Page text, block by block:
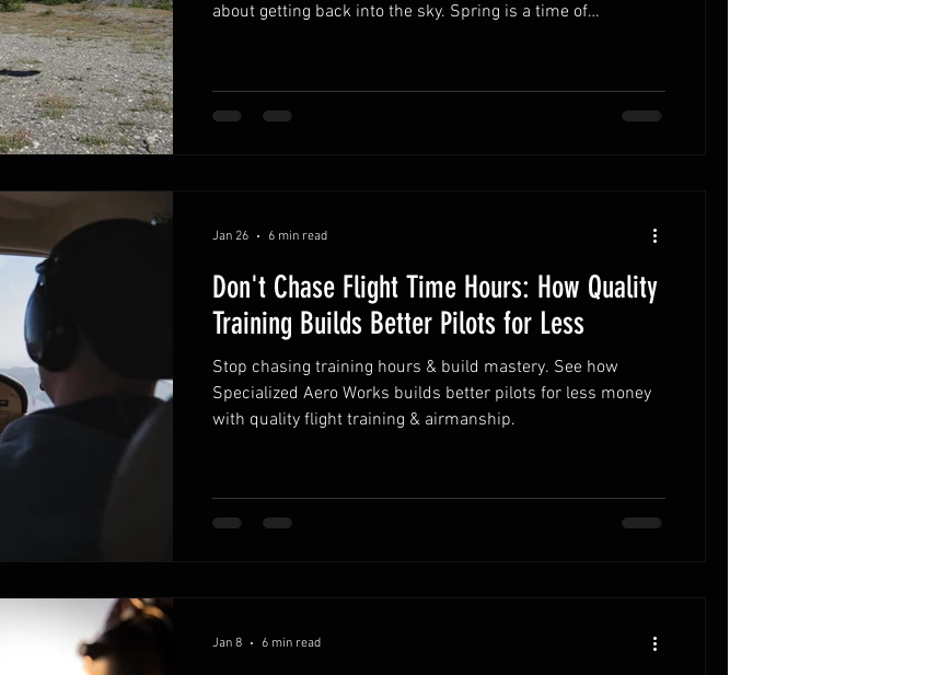
about getting back into the sky. Spring is a time of
on the ground, their skills are not as sharp as they were in
the fall. One of the most common ways this shows up is in
Don't Chase Flight Time Hours: How Quality
Training Builds Better Pilots for Less
Stop chasing training hours & build mastery. See how
Specialized Aero Works builds better pilots for less money
with quality flight training & airmanship.
Jan 26 6 min read
Jan 8 6 min read